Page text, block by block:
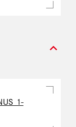
expand_more
1-